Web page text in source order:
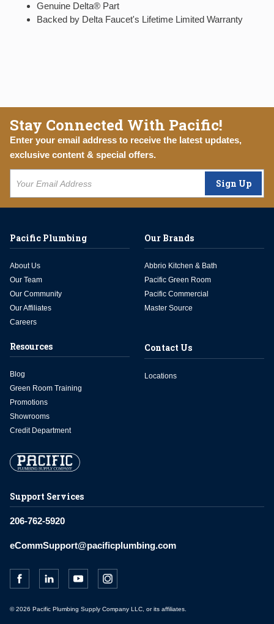
Genuine Delta® Part
Backed by Delta Faucet's Lifetime Limited Warranty
Stay Connected With Pacific!
Enter your email address to receive the latest updates,
exclusive content & special offers.
Sign Up
Support Services
206-762-5920
eCommSupport@pacificplumbing.com
Pacific Plumbing
About Us
Our Team
Our Community
Our Affiliates
Careers
Our Brands
Abbrio Kitchen & Bath
Pacific Green Room
Pacific Commercial
Master Source
Resources
Blog
Green Room Training
Promotions
Showrooms
Credit Department
Contact Us
Locations
© 2026 Pacific Plumbing Supply Company LLC, or its affiliates.